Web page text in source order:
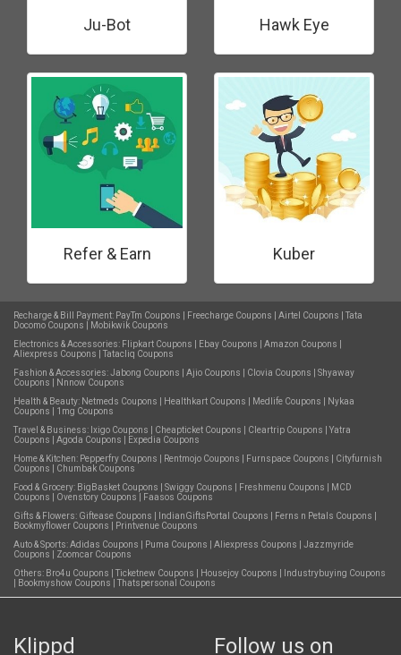
Ju-Bot Hawk Eye
Refer & Earn Kuber
Recharge & Bill Payment: PayTm Coupons Freecharge Coupons Airtel Coupons
Tata
Docomo Coupons
Mobikwik Coupons
Electronics & Accessories: Flipkart Coupons Ebay Coupons Amazon Coupons
Aliexpress Coupons
Tatacliq Coupons
Fashion & Accessories:Jabong Coupons Ajio Coupons Clovia Coupons
Shyaway
Coupons
Nnnow Coupons
Health & Beauty: Netmeds Coupons Healthkart Coupons Medlife Coupons
Nykaa
Coupons
1mg Coupons
Travel & Business: Ixigo Coupons Cheapticket Coupons Cleartrip Coupons
Yatra
Coupons
Agoda Coupons
Expedia Coupons
Home & Kitchen: Pepperfry Coupons Rentmojo Coupons Furnspace Coupons
Cityfurnish
Coupons
Chumbak Coupons
Food & Grocery: BigBasket Coupons Swiggy Coupons Freshmenu Coupons
MCD
Coupons
Ovenstory Coupons
Faasos Coupons
Gifts & Flowers: Giftease Coupons IndianGiftsPortal Coupons Ferns n Petals Coupons
Bookmyflower Coupons
Printvenue Coupons
Auto & Sports:Adidas Coupons Puma Coupons Aliexpress Coupons
Jazzmyride
Coupons
Zoomcar Coupons
Others: Bro4u Coupons Ticketnew Coupons Housejoy Coupons
Industrybuying Coupons
Bookmyshow Coupons Thatspersonal Coupons
Klippd Follow us on